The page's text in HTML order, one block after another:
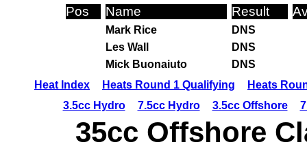
Pos Name Result
Mark Rice
DNS
Les Wall
DNS
Mick Buonaiuto
DNS
Heat Index
Heats Round 1 Qualifying
Heats
3.5cc Hydro
7.5cc Hydro 3.5cc Offshore
35cc Offshore